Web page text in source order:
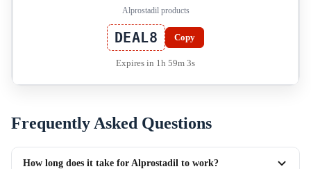
Alprostadil products
DEAL8 Copy
Expires in 1h 59m 3s
Frequently Asked Questions
How long does it take for Alprostadil to work?